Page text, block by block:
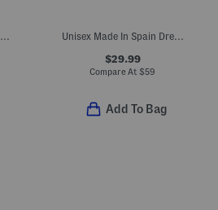
Leather Peachy Sandals (Little Kid Big Kid) Unisex Made In Spain Dress Sneakers (Toddler Little Kid Big Kid)
$29.99
Compare At $59
Add To Bag